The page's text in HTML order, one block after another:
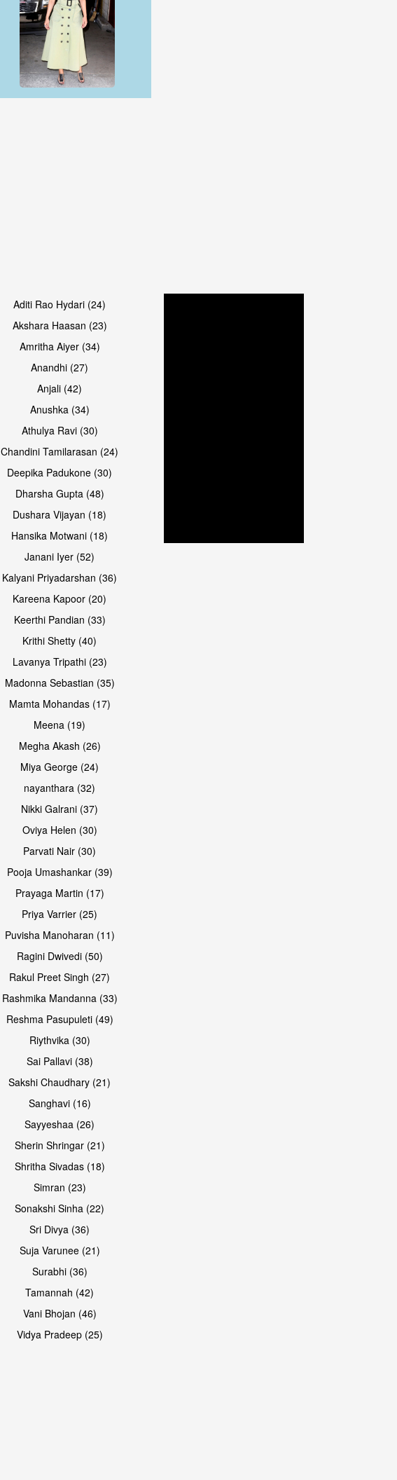
Open & share
Aditi Rao Hydari (24)
Akshara Haasan (23)
Amritha Aiyer (34)
Anandhi (27)
Anjali (42)
Anushka (34)
Athulya Ravi (30)
Chandini Tamilarasan (24)
Deepika Padukone (30)
Dharsha Gupta (48)
Dushara Vijayan (18)
Hansika Motwani (18)
Janani Iyer (52)
Kalyani Priyadarshan (36)
Kareena Kapoor (20)
Keerthi Pandian (33)
Krithi Shetty (40)
Lavanya Tripathi (23)
Madonna Sebastian (35)
Mamta Mohandas (17)
Meena (19)
Megha Akash (26)
Miya George (24)
nayanthara (32)
Nikki Galrani (37)
Oviya Helen (30)
Parvati Nair (30)
Pooja Umashankar (39)
Prayaga Martin (17)
Priya Varrier (25)
Puvisha Manoharan (11)
Ragini Dwivedi (50)
Rakul Preet Singh (27)
Rashmika Mandanna (33)
Reshma Pasupuleti (49)
Riythvika (30)
Sai Pallavi (38)
Sakshi Chaudhary (21)
Sanghavi (16)
Sayyeshaa (26)
Sherin Shringar (21)
Shritha Sivadas (18)
Simran (23)
Sonakshi Sinha (22)
Sri Divya (36)
Suja Varunee (21)
Surabhi (36)
Tamannah (42)
Vani Bhojan (46)
Vidya Pradeep (25)